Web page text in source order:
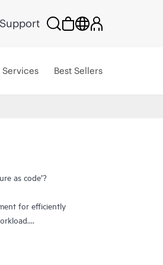
Support
Services Best Sellers
as code’?
for efficiently
and integration.